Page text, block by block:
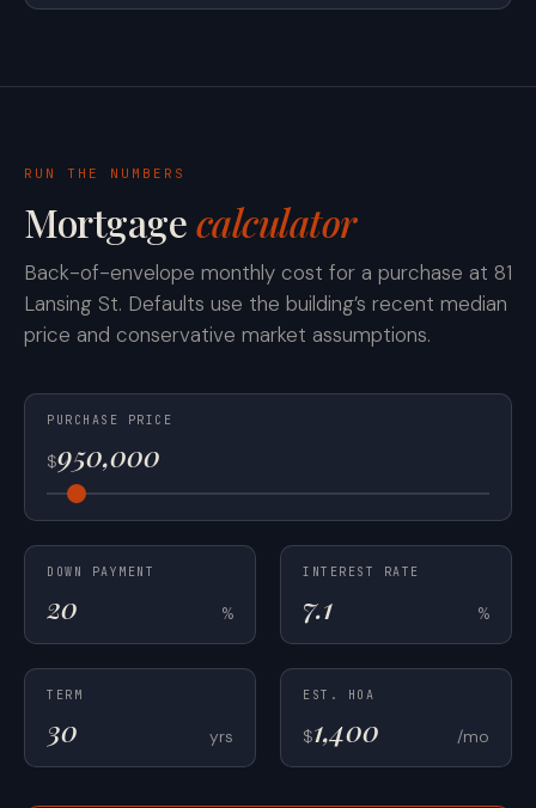
RUN THE NUMBERS
Mortgagecalculator
Back-of-envelope monthly cost for a purchase at 81
Lansing St. Defaults use the building’s recent median
price and conservative market assumptions.
PURCHASE PRICE
$
DOWN PAYMENT
%
INTEREST RATE
%
TERM
yrs
EST. HOA
$ /mo